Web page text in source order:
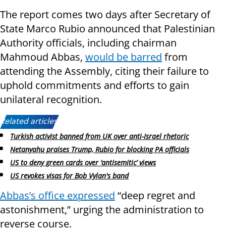
The report comes two days after Secretary of
State Marco Rubio announced that Palestinian
Authority officials, including chairman
Mahmoud Abbas, would be barred from
attending the Assembly, citing their failure to
uphold commitments and efforts to gain
unilateral recognition.
Related articles:
Turkish activist banned from UK over anti-Israel rhetoric
Netanyahu praises Trump, Rubio for blocking PA officials
US to deny green cards over ‘antisemitic’ views
US revokes visas for Bob Vylan's band
Abbas’s office expressed “deep regret and
astonishment,” urging the administration to
reverse course.